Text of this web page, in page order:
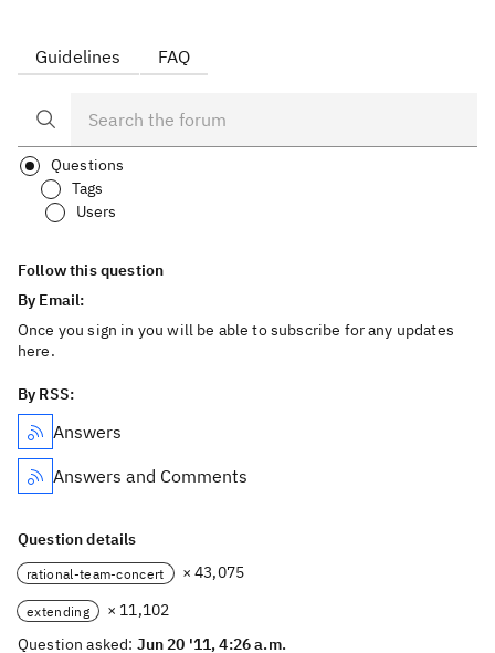
Guidelines FAQ
Questions
Tags
Users
Follow this question
By Email:
Once you sign in you will be able to subscribe for any updates
here.
By RSS:
Answers
Answers and Comments
Question details
rational-team-concert × 43,075
extending
× 11,102
Question asked: Jun 20 '11, 4:26 a.m.